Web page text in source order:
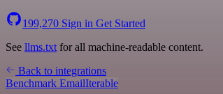
199,270 Sign in Get Started
See llms.txt for all machine-readable content.
Back to integrations
Benchmark EmailIterable